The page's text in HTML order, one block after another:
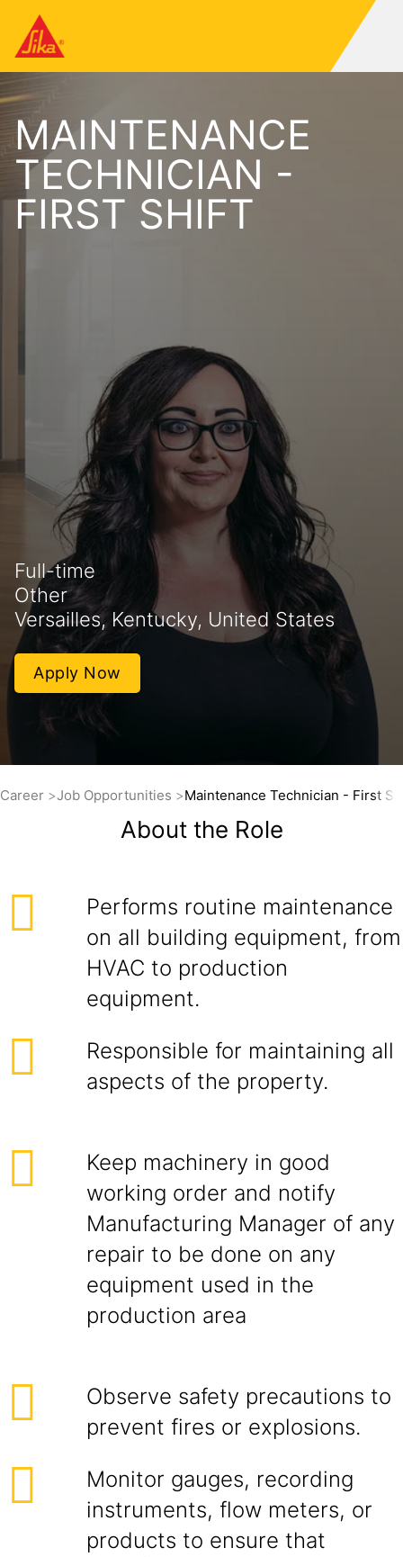
MAINTENANCE
TECHNICIAN -
FIRST SHIFT
Full-time
Other
Versailles, Kentucky, United States
Apply Now
Career Job Opportunities Maintenance Technician - First
About the Role
Performs routine maintenance
on all building equipment, from
HVAC to production
equipment.
Responsible for maintaining all
aspects of the property.
Keep machinery in good
working order and notify
Manufacturing Manager of any
repair to be done on any
equipment used in the
production area
Observe safety precautions to
prevent fires or explosions.
Monitor gauges, recording
instruments, flow meters, or
products to ensure that